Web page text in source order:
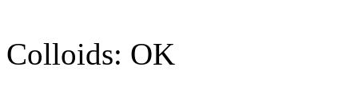
Colloids: OK